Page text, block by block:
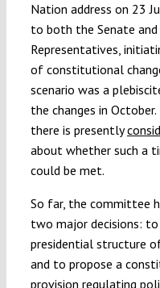
Nation address on 23
to both the Senate
Representatives,
of constitutional
scenario was a
the changes in
there is presently
about whether such a
could be met.
So far, the committee
two major decisions:
presidential structure
and to propose a
provision regulating